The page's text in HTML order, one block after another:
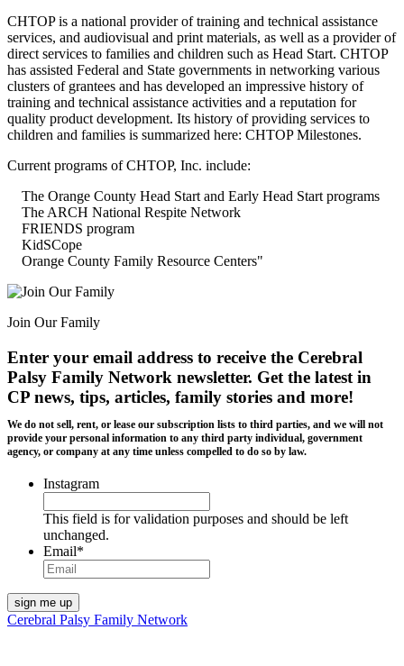
CHTOP is a national provider of training and technical assistance
services, and audiovisual and print materials, as well as a provider of
direct services to families and children such as Head Start. CHTOP
has assisted Federal and State governments in networking various
clusters of grantees and has developed an impressive history of
training and technical assistance activities and a reputation for
quality product development. Its history of providing services to
children and families is summarized here: CHTOP Milestones.
Current programs of CHTOP, Inc. include:
The Orange County Head Start and Early Head Start programs
The ARCH National Respite Network
FRIENDS program
KidSCope
Orange County Family Resource Centers"
Join Our Family
Enter your email address to receive the Cerebral
Palsy Family Network newsletter. Get the latest in
CP news, tips, articles, family stories and more!
We do not sell, rent, or lease our subscription lists to third parties, and we will not
provide your personal information to any third party individual, government
agency, or company at any time unless compelled to do so by law.
Instagram
This field is for validation purposes and should be left
unchanged.
Email*
Cerebral Palsy Family Network